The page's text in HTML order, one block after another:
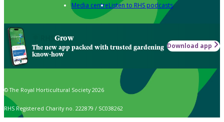
Media centreListen to RHS podcasts
Grow
The new app packed with trusted gardening
know-how
Download app
© The Royal Horticultural Society 2026
RHS Registered Charity no. 222879 / SC038262